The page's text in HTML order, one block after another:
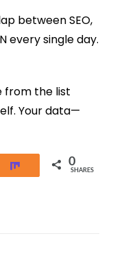
between SEO,
every single day.
from the list
Your data—
Share 0
SHARES